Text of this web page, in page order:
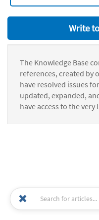
Write
The Knowledge Base
references, created by
have resolved issues
updated, expanded,
have access to the